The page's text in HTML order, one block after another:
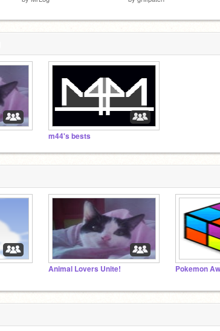
m44's bests
Animal Lovers Unite! Pokemon